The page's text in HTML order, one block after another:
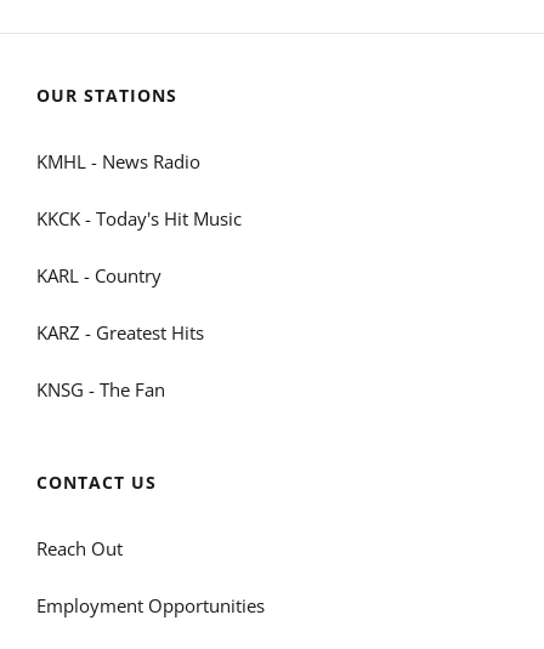
OUR STATIONS
KMHL - News Radio
KKCK - Today's Hit Music
KARL - Country
KARZ - Greatest Hits
KNSG - The Fan
CONTACT US
Reach Out
Employment Opportunities